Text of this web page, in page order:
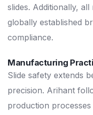
slides. Additionally,
globally established
compliance.
Manufacturing
Slide safety extends
precision. Arihant
production